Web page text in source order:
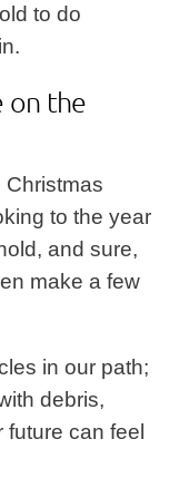
to do
on the
Christmas
to the year
and sure,
make a few
in our path;
debris,
can feel